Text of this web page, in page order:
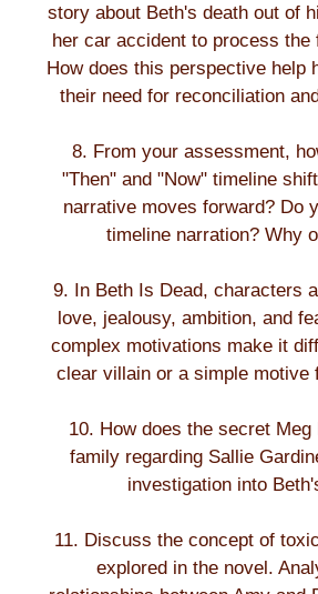
story about Beth's death out of
her car accident to process the
How does this perspective help
their need for reconciliation
8. From your assessment,
"Then" and "Now" timeline
narrative moves forward? Do
timeline narration? Why
9. In Beth Is Dead, characters
love, jealousy, ambition, and
complex motivations make it
clear villain or a simple motive
10. How does the secret
family regarding Sallie
investigation into
11. Discuss the concept of
explored in the novel.